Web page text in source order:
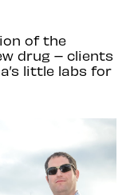
of the
drug – clients
little labs for